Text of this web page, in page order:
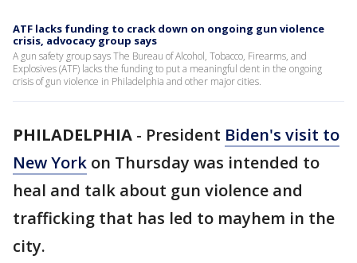
ATF lacks funding to crack down on ongoing gun violence
crisis, advocacy group says
A gun safety group says The Bureau of Alcohol, Tobacco, Firearms, and
Explosives (ATF) lacks the funding to put a meaningful dent in the ongoing
crisis of gun violence in Philadelphia and other major cities.
PHILADELPHIA - President Biden's visit to
New York on Thursday was intended to
heal and talk about gun violence and
trafficking that has led to mayhem in the
city.